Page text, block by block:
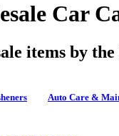
Car
items by the
Auto Care &